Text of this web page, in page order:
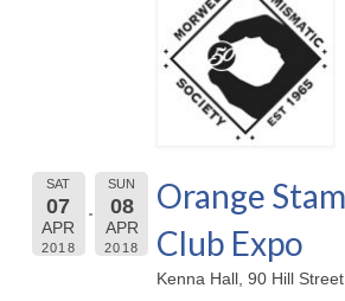
SAT
07
APR
2018
SUN
08
APR
2018
Orange
Club Expo
Kenna Hall, 90 Hill